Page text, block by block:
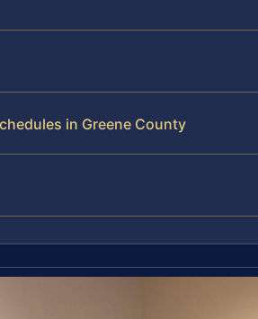
in Greene County